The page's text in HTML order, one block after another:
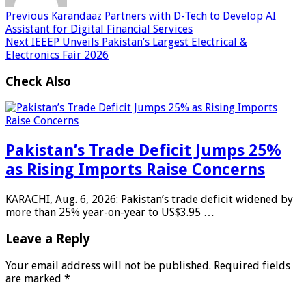
Previous Karandaaz Partners with D-Tech to Develop AI
Assistant for Digital Financial Services
Next IEEEP Unveils Pakistan’s Largest Electrical &
Electronics Fair 2026
Check Also
Pakistan’s Trade Deficit Jumps 25%
as Rising Imports Raise Concerns
KARACHI, Aug. 6, 2026: Pakistan’s trade deficit widened by
more than 25% year-on-year to US$3.95 …
Leave a Reply
Your email address will not be published. Required fields
are marked *